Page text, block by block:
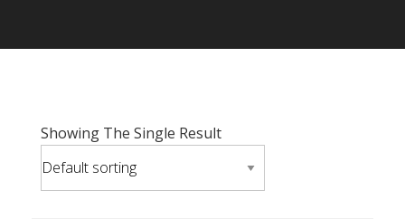
Showing The Single Result